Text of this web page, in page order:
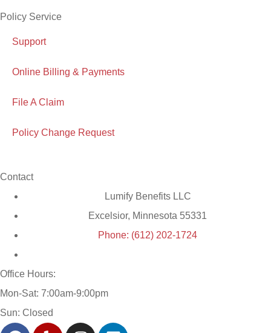
Policy Service
Support
Online Billing & Payments
File A Claim
Policy Change Request
Contact
Lumify Benefits LLC
Excelsior, Minnesota 55331
Phone: (612) 202-1724
Office Hours:
Mon-Sat: 7:00am-9:00pm
Sun: Closed